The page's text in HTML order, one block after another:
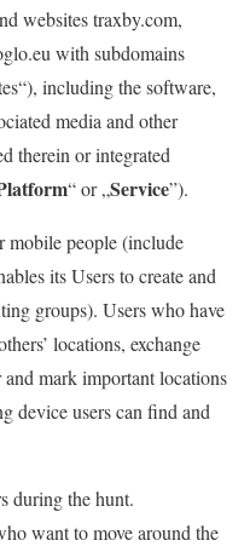
websites traxby.com,
with subdomains
including the software,
media and other
therein or integrated
“ or „Service”).
mobile people (include
its Users to create and
groups). Users who have
locations, exchange
and mark important locations
device users can find and
during the hunt.
want to move around the